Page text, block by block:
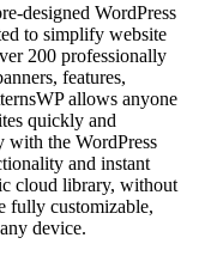
designed WordPress
to simplify website
200 professionally
features,
allows anyone
quickly and
with the WordPress
and instant
cloud library, without
fully customizable,
device.